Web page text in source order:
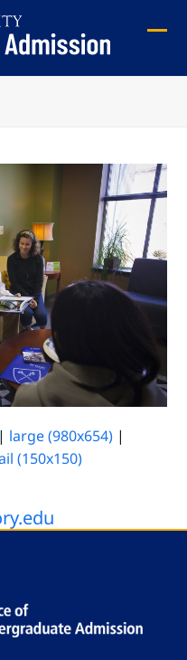
| large (980x654) |
(150x150)